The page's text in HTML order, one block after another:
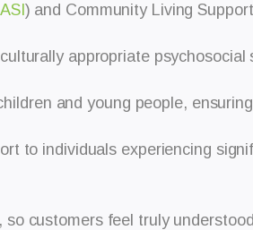
) and Community Living
appropriate psychosocial
and young people,
to individuals experiencing
customers feel truly